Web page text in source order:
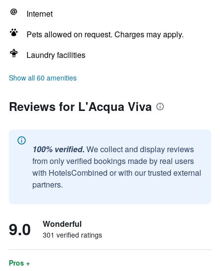
Internet
Pets allowed on request. Charges may apply.
Laundry facilities
Show all 60 amenities
Reviews for L'Acqua Viva
100% verified. We collect and display reviews
from only verified bookings made by real users
with HotelsCombined or with our trusted external
partners.
9.0 Wonderful
301 verified ratings
Pros +